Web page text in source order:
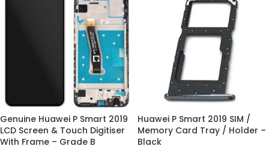
Genuine Huawei P Smart 2019
LCD Screen & Touch Digitiser
With Frame – Grade B
Huawei P Smart 2019 SIM /
Memory Card Tray / Holder –
Black